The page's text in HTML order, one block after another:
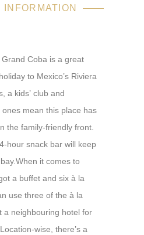
INFORMATION
Coba is a great
to Mexico’s Riviera
a kids’ club and
mean this place has
the family-friendly front.
hour snack bar will keep
When it comes to
a buffet and six à la
use three of the à la
a neighbouring hotel for
wise, there’s a